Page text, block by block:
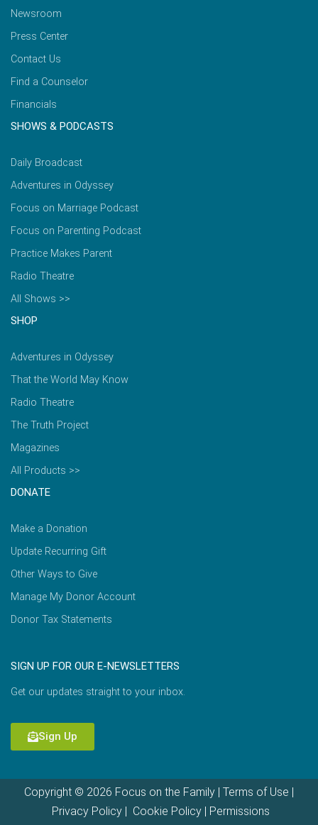
Newsroom
Press Center
Contact Us
Find a Counselor
Financials
SHOWS & PODCASTS
Daily Broadcast
Adventures in Odyssey
Focus on Marriage Podcast
Focus on Parenting Podcast
Practice Makes Parent
Radio Theatre
All Shows >>
SHOP
Adventures in Odyssey
That the World May Know
Radio Theatre
The Truth Project
Magazines
All Products >>
DONATE
Make a Donation
Update Recurring Gift
Other Ways to Give
Manage My Donor Account
Donor Tax Statements
SIGN UP FOR OUR E-NEWSLETTERS
Get our updates straight to your inbox.
Sign Up
Copyright © 2026 Focus on the Family | Terms of Use
Privacy Policy| Cookie Policy| Permissions